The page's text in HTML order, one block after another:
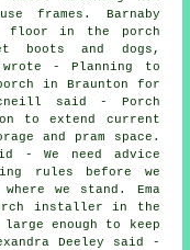
frames. Barnaby
floor in the porch
boots and dogs,
wrote - Planning to
in Braunton for
said - Porch
to extend current
and pram space.
- We need advice
rules before we
we stand. Ema
installer in the
enough to keep
Deeley said -